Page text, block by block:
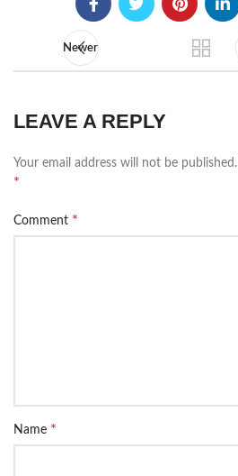
Newer
LEAVE A REPLY
Your email address will not be published.
*
Comment *
Name *